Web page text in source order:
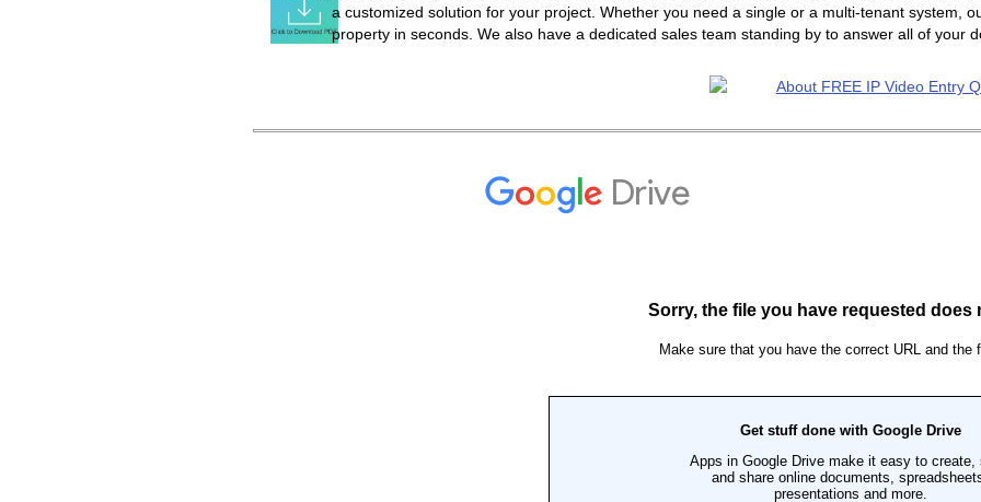
a customized solution for your project. Whether you need a single or a multi-tenant system,
property in seconds. We also have a dedicated sales team standing by to answer all of your